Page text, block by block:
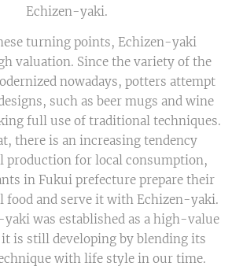
Echizen-yaki.
turning points, Echizen-yaki
valuation. Since the variety of the
nowadays, potters attempt
such as beer mugs and wine
full use of traditional techniques.
there is an increasing tendency
production for local consumption,
in Fukui prefecture prepare their
food and serve it with Echizen-yaki.
was established as a high-value
is still developing by blending its
with life style in our time.